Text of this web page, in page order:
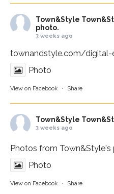
Town&Style
photo.
3 weeks ago
townandstyle.com/
Photo
View on Facebook · Share
Town&Style
3 weeks ago
Photos from Town&Style's
Photo
View on Facebook · Share